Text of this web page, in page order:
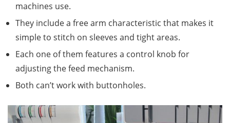
machines use.
They include a free arm characteristic that makes it
simple to stitch on sleeves and tight areas.
Each one of them features a control knob for
adjusting the feed mechanism.
Both can’t work with buttonholes.